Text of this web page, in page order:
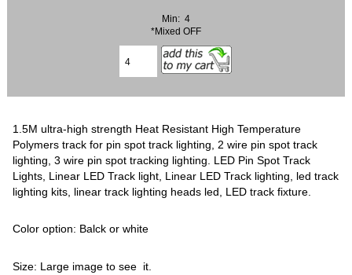
Min: 4
*Mixed OFF
1.5M ultra-high strength Heat Resistant High Temperature
Polymers track for pin spot track lighting, 2 wire pin spot track
lighting, 3 wire pin spot tracking lighting. LED Pin Spot Track
Lights, Linear LED Track light, Linear LED Track lighting, led track
lighting kits, linear track lighting heads led, LED track fixture.
Color option: Balck or white
Size: Large image to see it.